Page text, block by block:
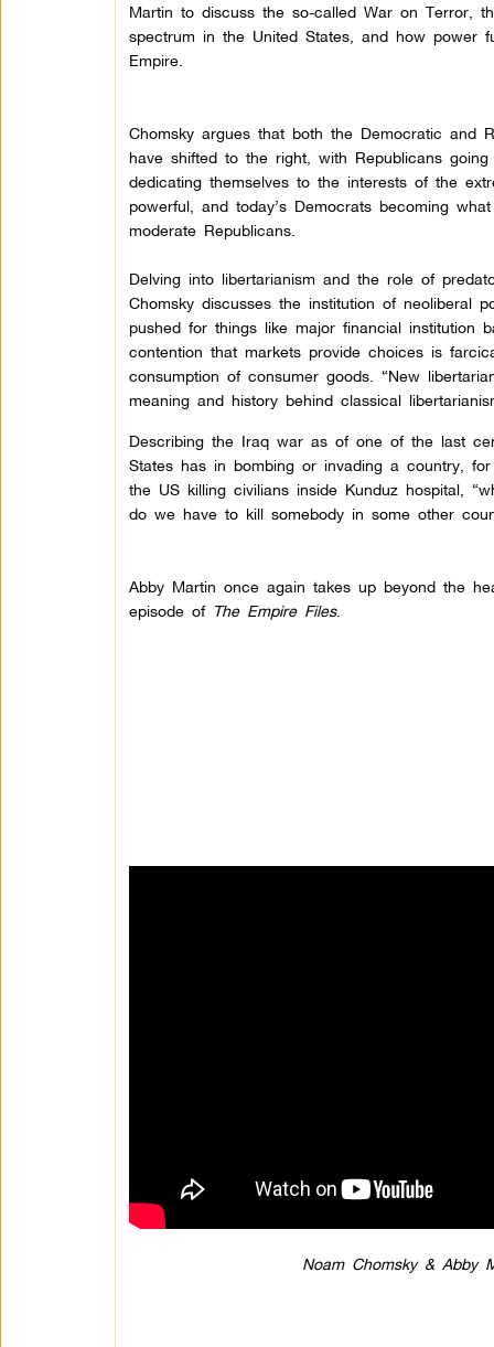
Martin to discuss the so-called War on Terror,
spectrum in the United States, and how power
Empire.
Chomsky argues that both the Democratic and
have shifted to the right, with Republicans going
dedicating themselves to the interests of the
powerful, and today’s Democrats becoming
moderate Republicans.
Delving into libertarianism and the role of
Chomsky discusses the institution of neoliberal
pushed for things like major financial institution
contention that markets provide choices is
consumption of consumer goods. “New
meaning and history behind classical
Describing the Iraq war as of one of the last
States has in bombing or invading a country,
the US killing civilians inside Kunduz hospital,
do we have to kill somebody in some other
Abby Martin once again takes up beyond the
episode of The Empire Files.
Noam Chomsky & Abby